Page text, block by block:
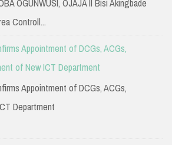
OGUNWUSI, OJAJA II Bisi Akingbade
Controll...
Appointment of DCGs, ACGs,
of New ICT Department
Appointment of DCGs, ACGs,
of New ICT Department